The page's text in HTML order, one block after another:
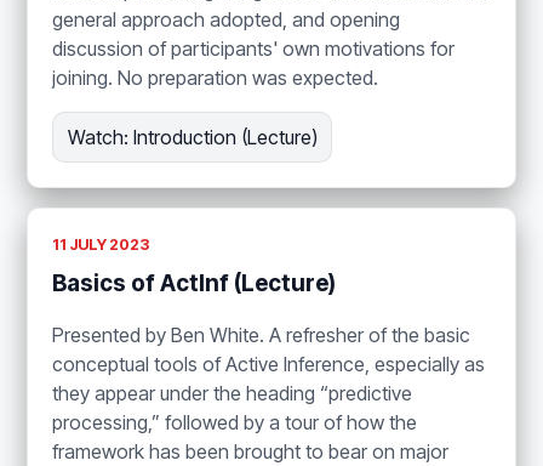
general approach adopted, and opening
discussion of participants' own motivations for
joining. No preparation was expected.
Watch: Introduction (Lecture)
11 JULY 2023
Basics of ActInf (Lecture)
Presented by Ben White. A refresher of the basic
conceptual tools of Active Inference, especially as
they appear under the heading “predictive
processing,” followed by a tour of how the
framework has been brought to bear on major